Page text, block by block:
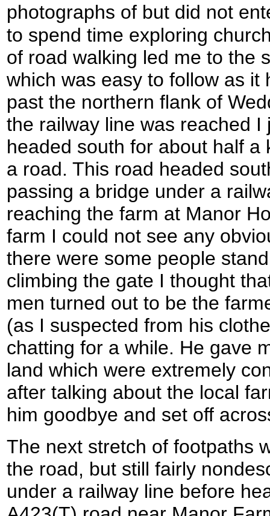
photographs of but did not
to spend time exploring
of road walking led me to the
which was easy to follow as it
past the northern flank of
the railway line was reached
headed south for about half
a road. This road headed
passing a bridge under a
reaching the farm at Manor
farm I could not see any
there were some people
climbing the gate I thought
men turned out to be the
(as I suspected from his
chatting for a while. He gave
land which were extremely
after talking about the local
him goodbye and set off
The next stretch of footpaths
the road, but still fairly
under a railway line before